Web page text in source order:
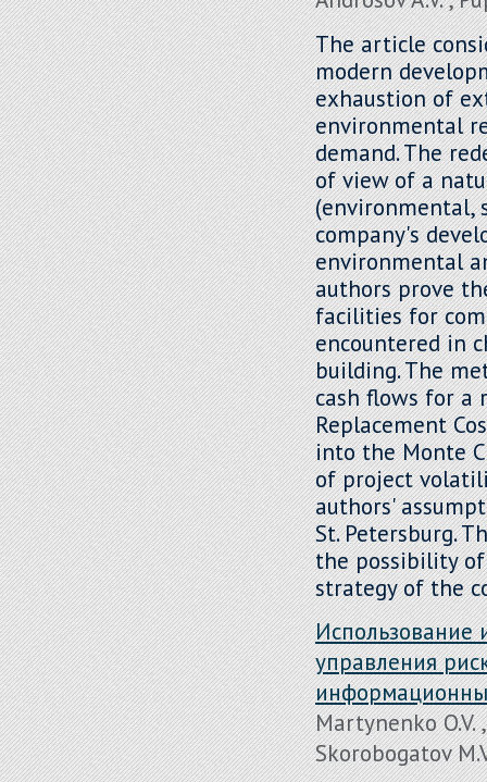
The article
modern
exhaustion of
environmental
demand. The
of view of a
(environmental,
company's
environmental
authors prove
facilities for
encountered in
building. The
cash flows for a
Replacement
into the Monte
of project
authors'
St. Petersburg.
the possibility
strategy of the
Использование
управления
Martynenko O.V.
Skorobogatov